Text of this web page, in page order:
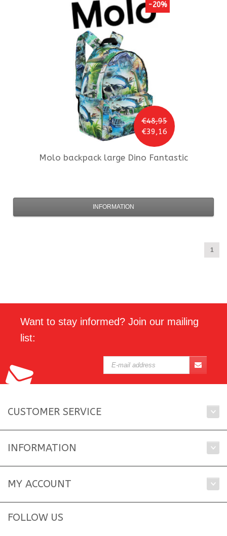
€48,95
€39,16
-20%
Molo backpack large Dino Fantastic
INFORMATION
1
Want to stay informed? Join our mailing
list:
CUSTOMER SERVICE
INFORMATION
MY ACCOUNT
FOLLOW US